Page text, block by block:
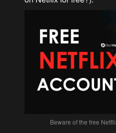
Beware of the free